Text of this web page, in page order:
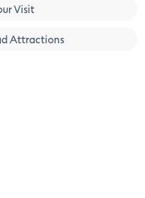
Visit
Attractions